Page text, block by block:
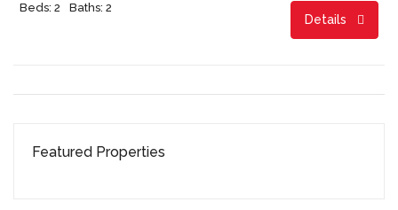
Beds: 2 Baths: 2
Details
Featured Properties